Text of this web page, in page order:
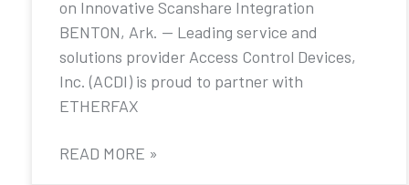
on Innovative Scanshare Integration
BENTON, Ark. — Leading service and
solutions provider Access Control Devices,
Inc. (ACDI) is proud to partner with
ETHERFAX
READ MORE »